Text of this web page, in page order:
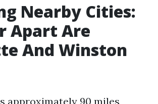
Nearby Cities:
Apart Are
And Winston
approximately 90 miles